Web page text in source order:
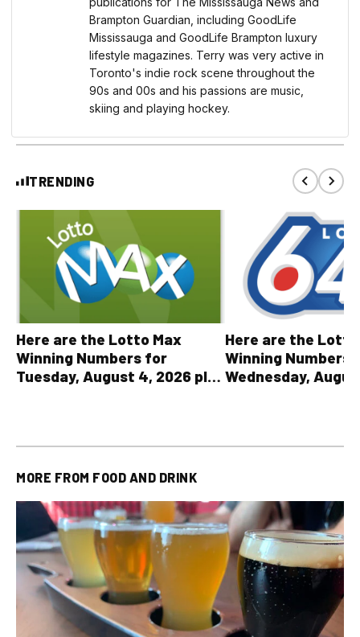
Brampton Guardian, including GoodLife
Mississauga and GoodLife Brampton luxury
lifestyle magazines. Terry was very active in
Toronto's indie rock scene throughout the
90s and 00s and his passions are music,
skiing and playing hockey.
TRENDING
Here are the Lotto Max
Winning Numbers for
Tuesday, August 4, 2026 plus
Here are the
Winning Numbers
Wednesday,
MORE FROM FOOD AND DRINK